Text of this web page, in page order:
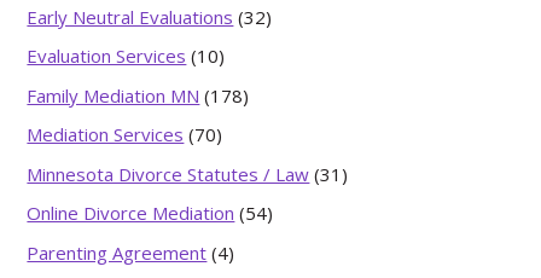
Early Neutral Evaluations (32)
Evaluation Services (10)
Family Mediation MN (178)
Mediation Services (70)
Minnesota Divorce Statutes / Law (31)
Online Divorce Mediation (54)
Parenting Agreement (4)